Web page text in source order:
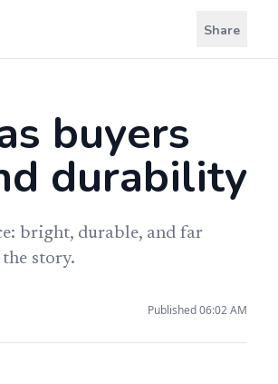
Share
buyers
durability
bright, durable, and far
story.
Published06:02 AM